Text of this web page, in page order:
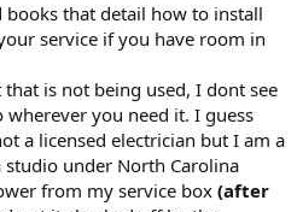
that detail how to install
service if you have room in
is not being used, I dont see
you need it. I guess
a licensed electrician but I am a
under North Carolina
from my service box (after